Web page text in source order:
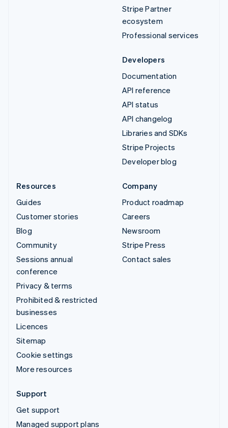
Stripe Partner
ecosystem
Professional services
Developers
Documentation
API reference
API status
API changelog
Libraries and SDKs
Stripe Projects
Developer blog
Resources
Guides
Customer stories
Blog
Community
Sessions annual
conference
Privacy & terms
Prohibited & restricted
businesses
Licences
Sitemap
Cookie settings
More resources
Company
Product roadmap
Careers
Newsroom
Stripe Press
Contact sales
Support
Get support
Managed support plans